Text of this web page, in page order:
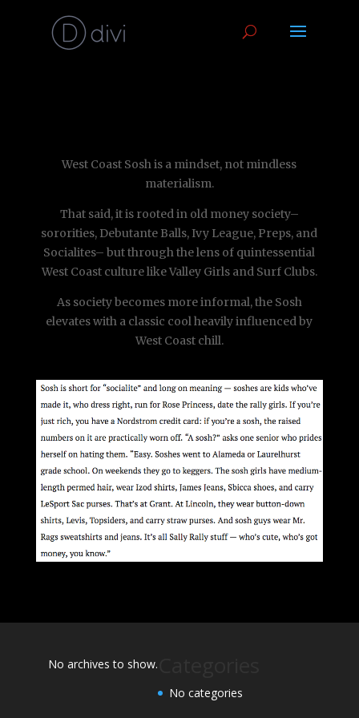
West Coast Sosh is a mindset, not mindless
materialism.
That said, it is rooted in old money society–
sororities, Debutante Balls, Ivy League, Preps, and
Socialites– but through the lens of quintessential
West Coast culture like Valley Girls and Surf Clubs.
As society becomes more informal, the Sosh
elevates with a classic cool heavily influenced by
West Coast chill.
No archives to show.
No categories